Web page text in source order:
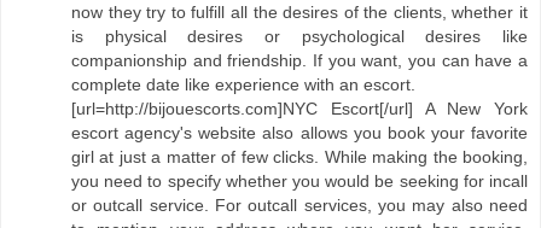
now they try to fulfill all the desires of the clients, whether it
is physical desires or psychological desires like
companionship and friendship. If you want, you can have a
complete date like experience with an escort.
[url=http://bijouescorts.com]NYC Escort[/url] A New York
escort agency's website also allows you book your favorite
girl at just a matter of few clicks. While making the booking,
you need to specify whether you would be seeking for incall
or outcall service. For outcall services, you may also need